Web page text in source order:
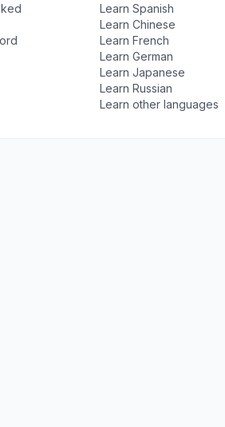
Learn Spanish
Learn Chinese
Learn French
Learn German
Learn Japanese
Learn Russian
Learn other languages